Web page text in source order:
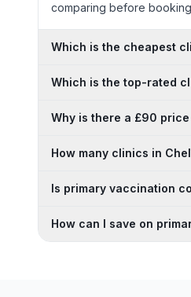
comparing before
Which is the cheapest
Which is the top-rated
Why is there a £90
How many clinics in
Is primary vaccination
How can I save on